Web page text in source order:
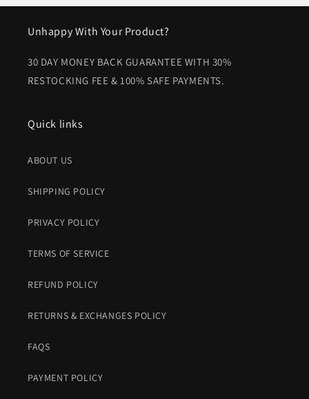
Unhappy With Your Product?
30 DAY MONEY BACK GUARANTEE WITH 30%
RESTOCKING FEE & 100% SAFE PAYMENTS.
Quick links
ABOUT US
SHIPPING POLICY
PRIVACY POLICY
TERMS OF SERVICE
REFUND POLICY
RETURNS & EXCHANGES POLICY
FAQS
PAYMENT POLICY